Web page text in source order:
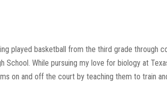
played basketball from the third grade through
While pursuing my love for biology at
on and off the court by teaching them to train